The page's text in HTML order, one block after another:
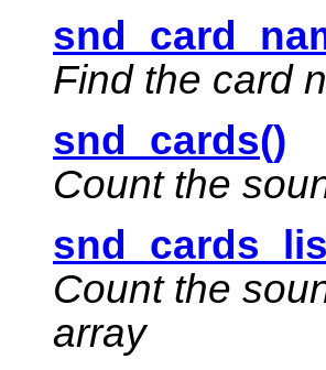
Find the card
snd_cards()
Count the
Count the
array